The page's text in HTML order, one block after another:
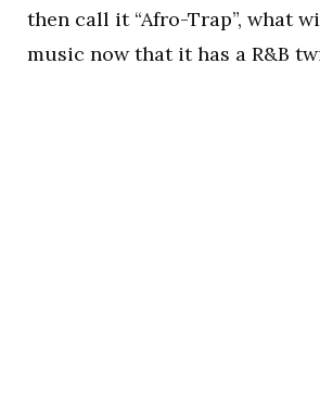
then call it “Afro-Trap”, what
music now that it has a R&B